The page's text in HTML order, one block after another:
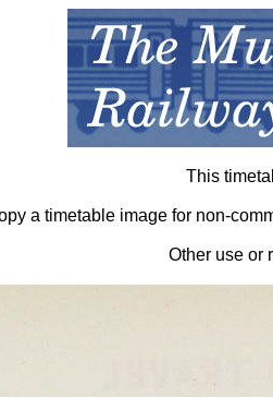
This
a timetable image for non-
Other use or